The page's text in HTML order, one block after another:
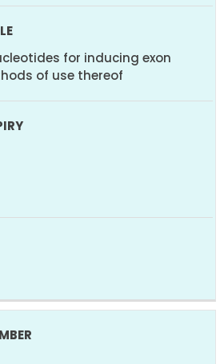
for inducing exon
of use thereof